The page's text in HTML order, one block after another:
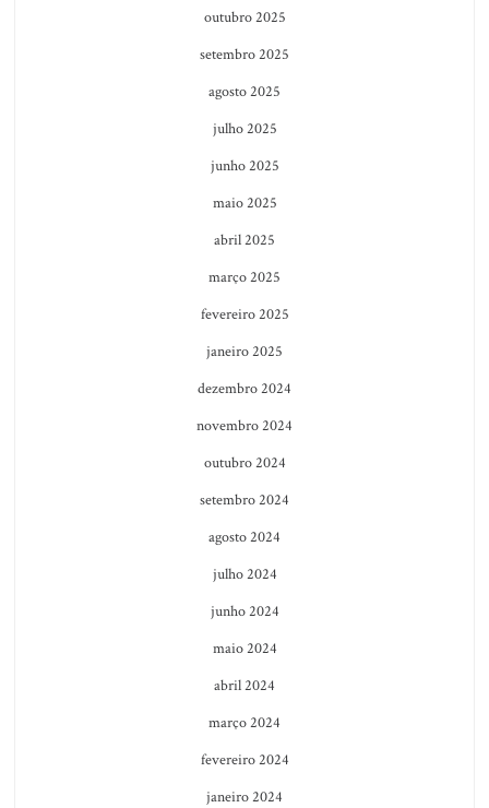
outubro 2025
setembro 2025
agosto 2025
julho 2025
junho 2025
maio 2025
abril 2025
março 2025
fevereiro 2025
janeiro 2025
dezembro 2024
novembro 2024
outubro 2024
setembro 2024
agosto 2024
julho 2024
junho 2024
maio 2024
abril 2024
março 2024
fevereiro 2024
janeiro 2024